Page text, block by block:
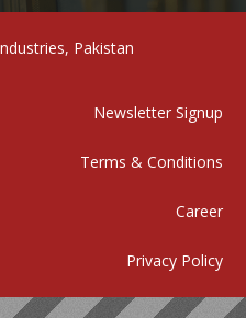
Pakistan
Newsletter Signup
Terms & Conditions
Career
Privacy Policy